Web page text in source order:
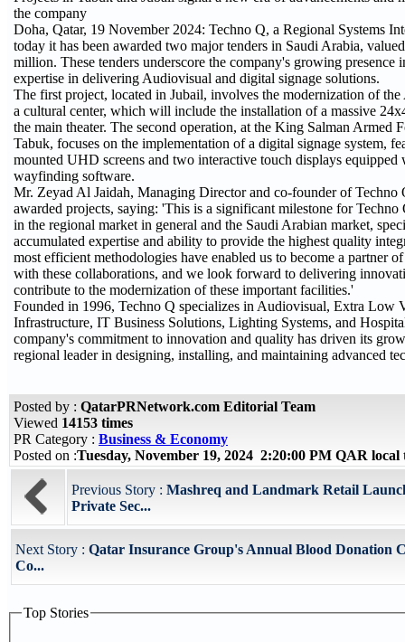
the company
Doha, Qatar, 19 November 2024: Techno Q, a Regional Systems
today it has been awarded two major tenders in Saudi Arabia,
million. These tenders underscore the company's growing presence
expertise in delivering Audiovisual and digital signage solutions.
The first project, located in Jubail, involves the modernization of
a cultural center, which will include the installation of a massive
the main theater. The second operation, at the King Salman Armed
Tabuk, focuses on the implementation of a digital signage system,
mounted UHD screens and two interactive touch displays equipped
wayfinding software.
Mr. Zeyad Al Jaidah, Managing Director and co-founder of Techno
awarded projects, saying: 'This is a significant milestone for Techno
in the regional market in general and the Saudi Arabian market,
accumulated expertise and ability to provide the highest quality
most efficient methodologies have enabled us to become a partner
with these collaborations, and we look forward to delivering
contribute to the modernization of these important facilities.'
Founded in 1996, Techno Q specializes in Audiovisual, Extra Low
Infrastructure, IT Business Solutions, Lighting Systems, and
company's commitment to innovation and quality has driven its
regional leader in designing, installing, and maintaining advanced
Posted by : QatarPRNetwork.com Editorial Team
Viewed 14153 times
PR Category : Business & Economy
Posted on :Tuesday, November 19, 2024 2:20:00 PM QAR
Previous Story : Mashreq and Landmark Retail
Private Sec...
Next Story : Qatar Insurance Group's Annual Blood Donation
Co...
Top Stories